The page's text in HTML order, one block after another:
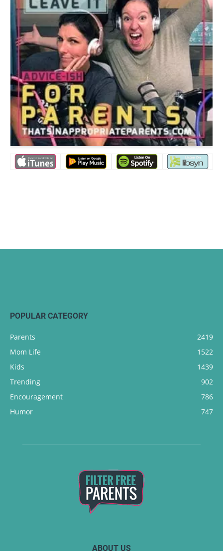
POPULAR CATEGORY
Parents
2419
Mom Life
1522
Kids
1439
Trending
902
Encouragement
786
Humor
747
ABOUT US